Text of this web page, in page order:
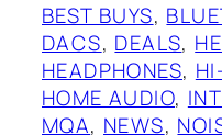
BEST BUYS,
DACS, DEALS,
HEADPHONES,
HOME AUDIO,
MQA, NEWS,